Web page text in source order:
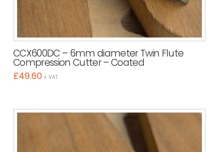
CCX600DC – 6mm diameter Twin Flute
Compression Cutter – Coated
£49.60 + VAT